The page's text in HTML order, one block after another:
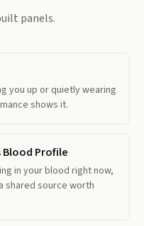
panels.
you up or quietly wearing
shows it.
Blood Profile
in your blood right now,
shared source worth